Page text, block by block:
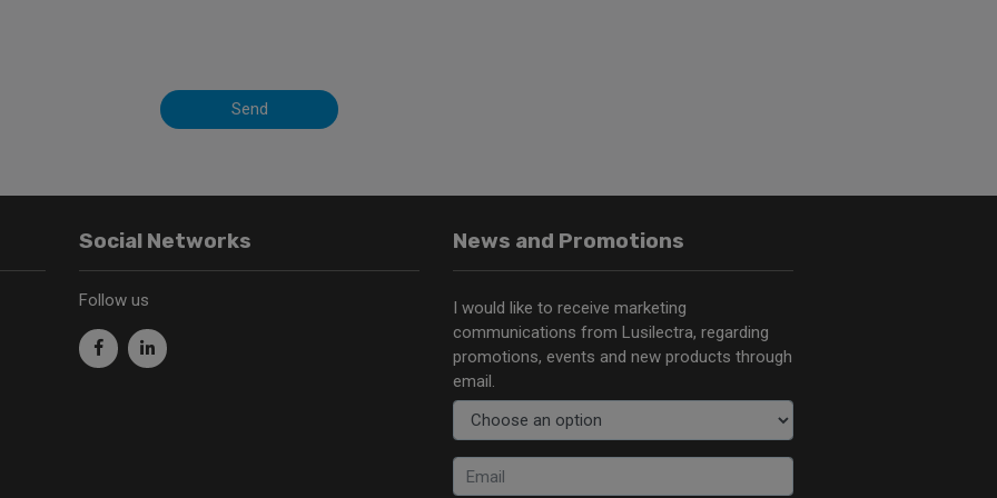
Send
Social Networks
Follow us
News and Promotions
I would like to receive marketing
communications from Lusilectra, regarding
promotions, events and new products through
email.